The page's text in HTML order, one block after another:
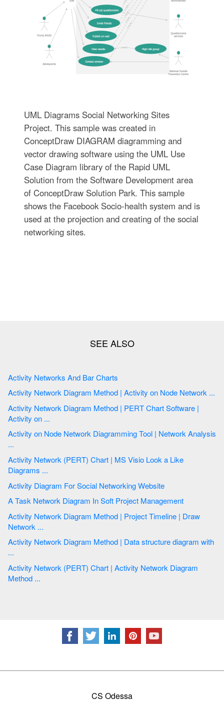
UML Diagrams Social Networking Sites
Project. This sample was created in
ConceptDraw DIAGRAM diagramming and
vector drawing software using the UML Use
Case Diagram library of the Rapid UML
Solution from the Software Development area
of ConceptDraw Solution Park. This sample
shows the Facebook Socio-health system and is
used at the projection and creating of the social
networking sites.
Activity Networks And Bar Charts
Activity Network Diagram Method | Activity on Node Network ...
Activity Network Diagram Method | PERT Chart Software |
Activity on ...
Activity on Node Network Diagramming Tool | Network Analysis
...
Activity Network (PERT) Chart | MS Visio Look a Like
Diagrams ...
Activity Diagram For Social Networking Website
A Task Network Diagram In Soft Project Management
Activity Network Diagram Method | Project Timeline | Draw
Network ...
Activity Network Diagram Method | Data structure diagram with
...
Activity Network (PERT) Chart | Activity Network Diagram
Method ...
CS Odessa